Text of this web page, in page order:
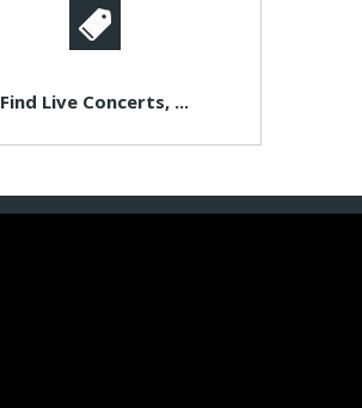
Find Live Concerts, ...